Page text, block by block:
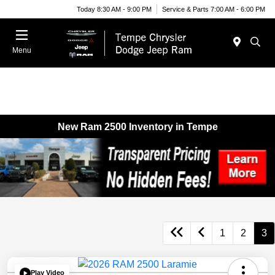
Today 8:30 AM - 9:00 PM Service & Parts 7:00 AM - 6:00 PM
Menu
New Ram 2500 Inventory in Tempe
1 2 3
Play Video